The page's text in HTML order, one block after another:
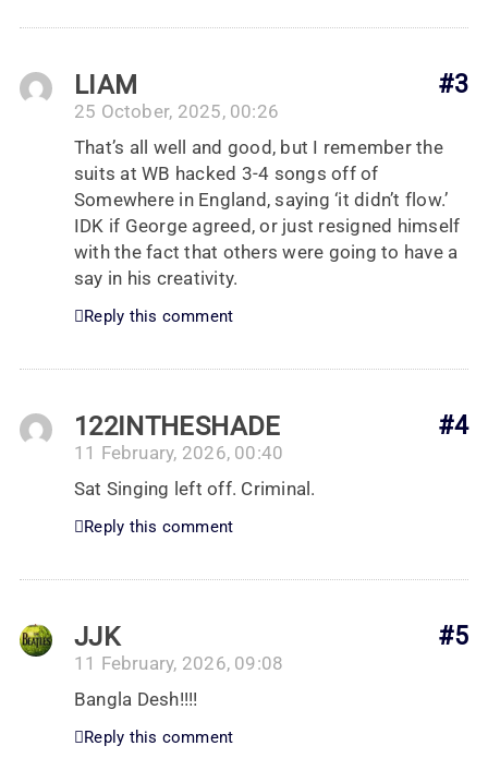
#3
LIAM
25 October, 2025, 00:26
That’s all well and good, but I remember the
suits at WB hacked 3-4 songs off of
Somewhere in England, saying ‘it didn’t flow.’
IDK if George agreed, or just resigned himself
with the fact that others were going to have a
say in his creativity.
Reply this comment
#4
122INTHESHADE
11 February, 2026, 00:40
Sat Singing left off. Criminal.
Reply this comment
#5
JJK
11 February, 2026, 09:08
Bangla Desh!!!!
Reply this comment